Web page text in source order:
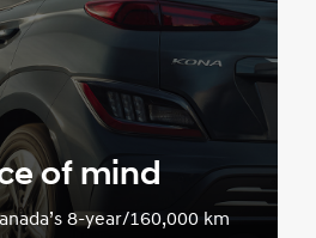
of mind
8-year/160,000 km